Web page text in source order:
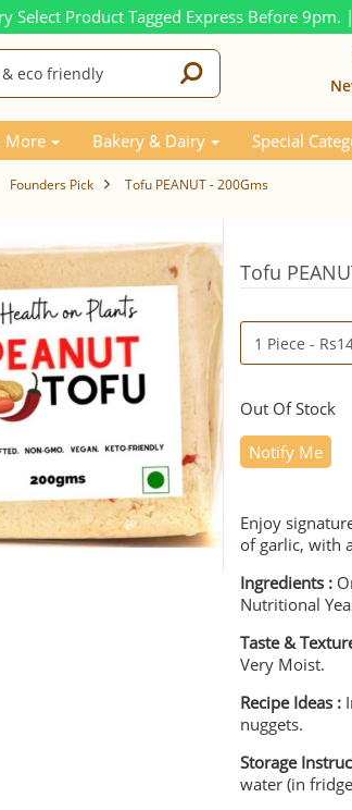
Select Product Tagged Express Before
More Bakery & Dairy Special
Founders Pick Tofu PEANUT - 200Gms
Tofu
Out Of Stock
Notify Me
Enjoy
of garlic, with
Ingredients :
Nutritional
Taste &
Very Moist.
Recipe Ideas :
nuggets.
Storage
water (in